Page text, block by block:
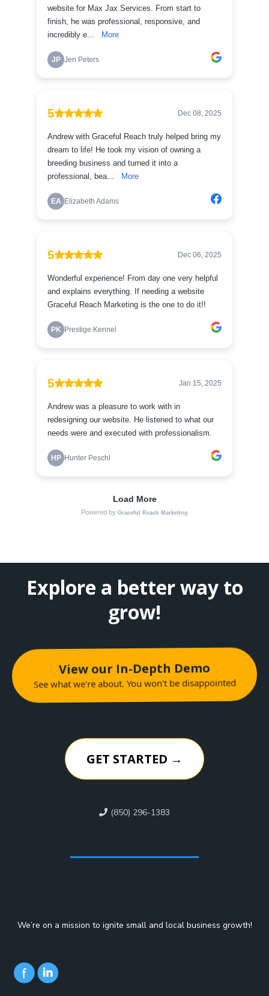
Explore a better way to
grow!
View our In-Depth Demo
See what we're about. You won't be disappointed
GET STARTED →
(850) 296-1383
We’re on a mission to ignite small and local business growth!